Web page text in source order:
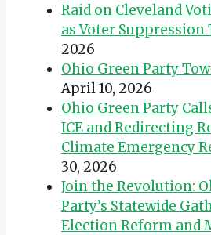
Raid on Cleveland
as Voter Suppression
2026
Ohio Green Party
April 10, 2026
Ohio Green Party
ICE and Redirecting
Climate Emergency
30, 2026
Join the Revolution:
Party’s Statewide
Election Reform and